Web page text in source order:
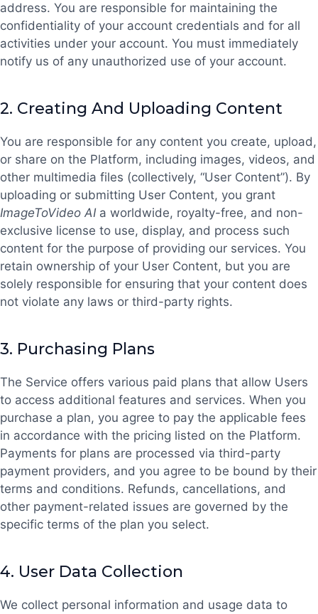
address. You are responsible for maintaining the
confidentiality of your account credentials and for all
activities under your account. You must immediately
notify us of any unauthorized use of your account.
2. Creating And Uploading Content
You are responsible for any content you create, upload,
or share on the Platform, including images, videos, and
other multimedia files (collectively, “User Content”). By
uploading or submitting User Content, you grant
ImageToVideo AI a worldwide, royalty-free, and non-
exclusive license to use, display, and process such
content for the purpose of providing our services. You
retain ownership of your User Content, but you are
solely responsible for ensuring that your content does
not violate any laws or third-party rights.
3. Purchasing Plans
The Service offers various paid plans that allow Users
to access additional features and services. When you
purchase a plan, you agree to pay the applicable fees
in accordance with the pricing listed on the Platform.
Payments for plans are processed via third-party
payment providers, and you agree to be bound by their
terms and conditions. Refunds, cancellations, and
other payment-related issues are governed by the
specific terms of the plan you select.
4. User Data Collection
We collect personal information and usage data to